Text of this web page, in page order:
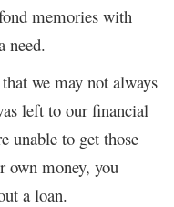
memories with
need.
we may not always
left to our financial
unable to get those
own money, you
a loan.